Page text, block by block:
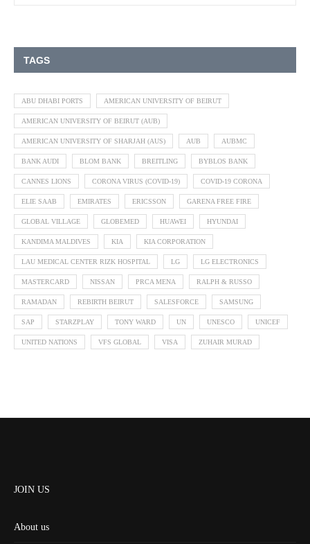
TAGS
ABU DHABI PORTS AMERICAN UNIVERSITY OF BEIRUT
AMERICAN UNIVERSITY OF BEIRUT (AUB)
AMERICAN UNIVERSITY OF SHARJAH (AUS) AUB AUBMC
BANK AUDI BLOM BANK BREITLING BYBLOS BANK
CANNES LIONS CORONA VIRUS (COVID-19) COVID-19 CORONA
ELIE SAAB EMIRATES ERICSSON GARENA FREE FIRE
GLOBAL VILLAGE GLOBEMED HUAWEI HYUNDAI
KANDIMA MALDIVES KIA KIA CORPORATION
LAU MEDICAL CENTER RIZK HOSPITAL LG LG ELECTRONICS
MASTERCARD NISSAN PRCA MENA RALPH & RUSSO
RAMADAN REBIRTH BEIRUT SALESFORCE SAMSUNG
SAP STARZPLAY TONY WARD UN UNESCO UNICEF
UNITED NATIONS VFS GLOBAL VISA ZUHAIR MURAD
JOIN US
About us